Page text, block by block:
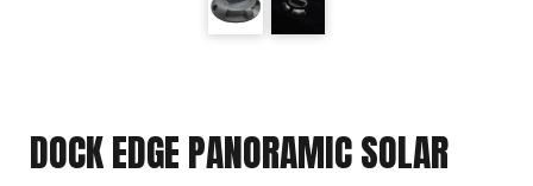
DOCK EDGE PANORAMIC SOLAR